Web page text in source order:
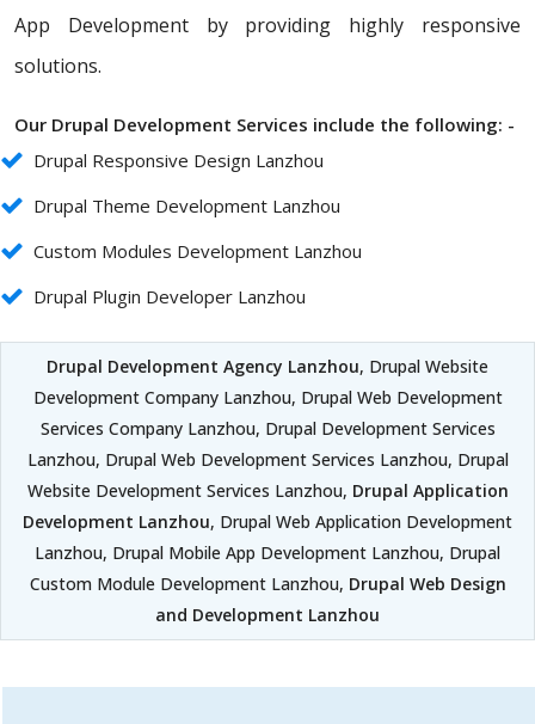
App Development by providing highly responsive
solutions.
Our Drupal Development Services include the following: -
Drupal Responsive Design Lanzhou
Drupal Theme Development Lanzhou
Custom Modules Development Lanzhou
Drupal Plugin Developer Lanzhou
Drupal Development Agency Lanzhou, Drupal Website
Development Company Lanzhou, Drupal Web Development
Services Company Lanzhou, Drupal Development Services
Lanzhou, Drupal Web Development Services Lanzhou, Drupal
Website Development Services Lanzhou, Drupal Application
Development Lanzhou, Drupal Web Application Development
Lanzhou, Drupal Mobile App Development Lanzhou, Drupal
Custom Module Development Lanzhou, Drupal Web Design
and Development Lanzhou